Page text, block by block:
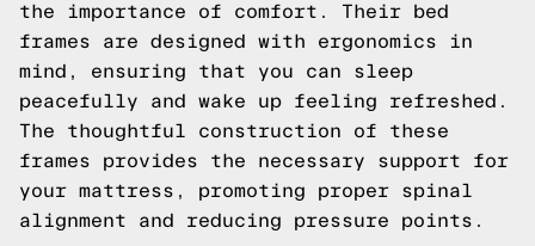
the importance of comfort. Their bed
frames are designed with ergonomics in
mind, ensuring that you can sleep
peacefully and wake up feeling refreshed.
The thoughtful construction of these
frames provides the necessary support for
your mattress, promoting proper spinal
alignment and reducing pressure points.